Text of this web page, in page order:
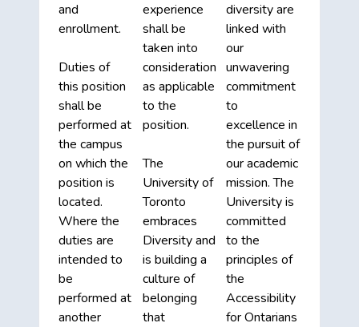
and
enrollment.
Duties of
this position
shall be
performed at
the campus
on which the
position is
located.
Where the
duties are
intended to
be
performed at
another
experience
shall be
taken into
consideration
as applicable
to the
position.
The
University of
Toronto
embraces
Diversity and
is building a
culture of
belonging
that
diversity are
linked with
our
unwavering
commitment
to
excellence in
the pursuit of
our academic
mission. The
University is
committed
to the
principles of
the
Accessibility
for Ontarians